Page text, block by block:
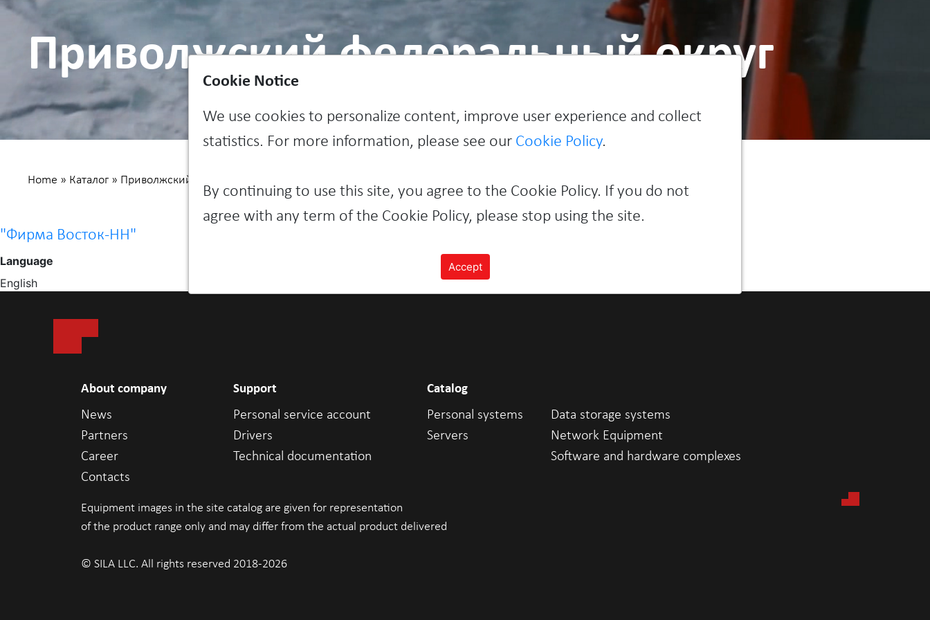
Приволжский федеральный округ
Home » Каталог » Приволжский федеральный округ
"Фирма Восток-НН"
Language
English
About company
News
Partners
Career
Contacts
Support
Personal service account
Drivers
Technical documentation
Catalog
Personal systems
Servers
Data storage systems
Network Equipment
Software and hardware complexes
Equipment images in the site catalog are given for representation
of the product range only and may differ from the actual product delivered
© SILA LLC. All rights reserved 2018-2026
Cookie Notice
We use cookies to personalize content, improve user experience and collect
statistics. For more information, please see our Cookie Policy.
By continuing to use this site, you agree to the Cookie Policy. If you do not
agree with any term of the Cookie Policy, please stop using the site.
Accept